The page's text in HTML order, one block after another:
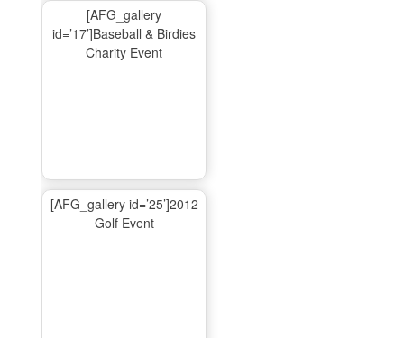
[AFG_gallery
id=’17’]Baseball & Birdies
Charity Event
[AFG_gallery id=’25’]2012
Golf Event